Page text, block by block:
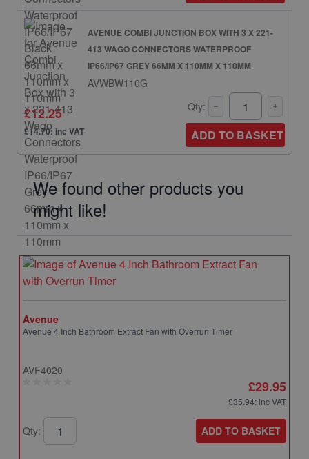
AVENUE COMBI JUNCTION BOX WITH 3 X 221-
413 WAGO CONNECTORS WATERPROOF
IP66/IP67 GREY 66MM X 110MM X 110MM
AVWBW110G
£12.25
£14.70: inc VAT
Qty:
ADD TO BASKET
We found other products you
might like!
Avenue
Avenue 4 Inch Bathroom Extract Fan with Overrun Timer
AVF4020
£29.95
£35.94: inc VAT
Qty: ADD TO BASKET